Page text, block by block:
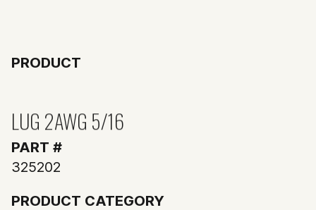
PRODUCT
LUG 2AWG 5/16
PART #
325202
PRODUCT CATEGORY